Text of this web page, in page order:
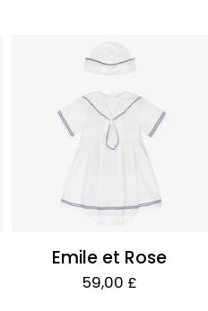
Emile et Rose
59,00 £